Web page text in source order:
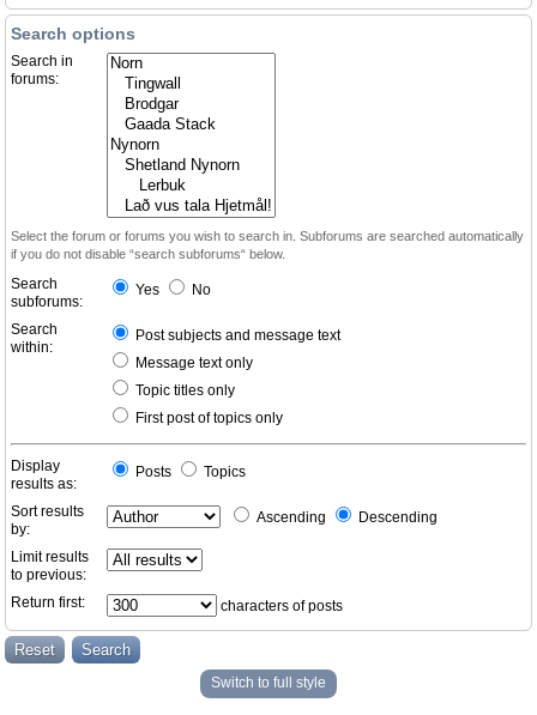
Search options
Search in
forums:
Select the forum or forums you wish to search in. Subforums are searched automatically
if you do not disable “search subforums“ below.
Search
subforums:
Yes No
Search
within:
Post subjects and message text
Message text only
Topic titles only
First post of topics only
Display
results as:
Posts Topics
Sort results
by:
Ascending Descending
Limit results
to previous:
Return first:
characters of posts
Switch to full style